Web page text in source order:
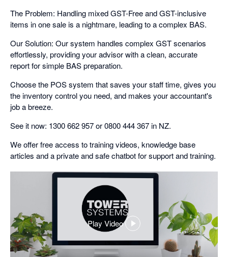
The Problem: Handling mixed GST-Free and GST-inclusive
items in one sale is a nightmare, leading to a complex BAS.
Our Solution: Our system handles complex GST scenarios
effortlessly, providing your advisor with a clean, accurate
report for simple BAS preparation.
Choose the POS system that saves your staff time, gives you
the inventory control you need, and makes your accountant's
job a breeze.
See it now: 1300 662 957 or 0800 444 367 in NZ.
We offer free access to training videos, knowledge base
articles and a private and safe chatbot for support and training.
Play Video
,
opens
in